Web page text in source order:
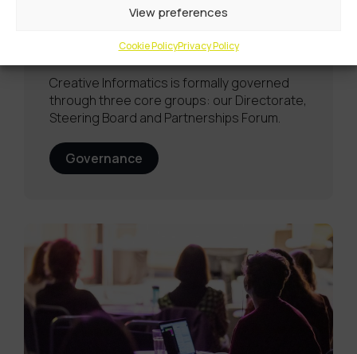
View preferences
Cookie PolicyPrivacy Policy
Governance
Creative Informatics is formally governed
through three core groups: our Directorate,
Steering Board and Partnerships Forum.
Governance